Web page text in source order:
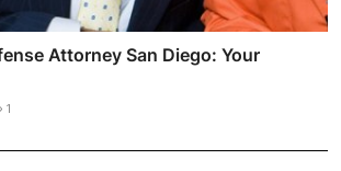
Attorney San Diego: Your
1